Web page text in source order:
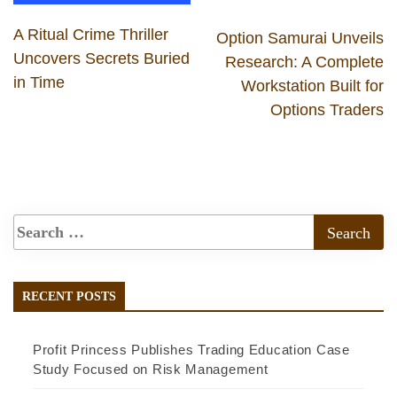
A Ritual Crime Thriller
Uncovers Secrets Buried
in Time
Option Samurai Unveils
Research: A Complete
Workstation Built for
Options Traders
RECENT POSTS
Profit Princess Publishes Trading Education Case
Study Focused on Risk Management